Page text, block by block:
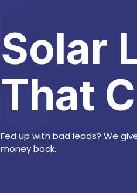
Solar
That
Fed up with bad leads? We
money back.